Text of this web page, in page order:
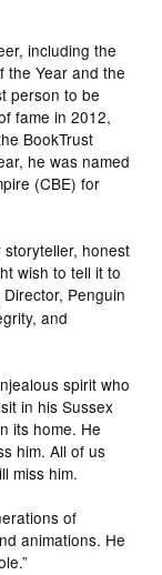
including the
the Year and the
person to be
fame in 2012,
BookTrust
he was named
(CBE) for
honest
wish to tell it to
Penguin
and
spirit who
in his Sussex
its home. He
him. All of us
miss him.
of
animations. He